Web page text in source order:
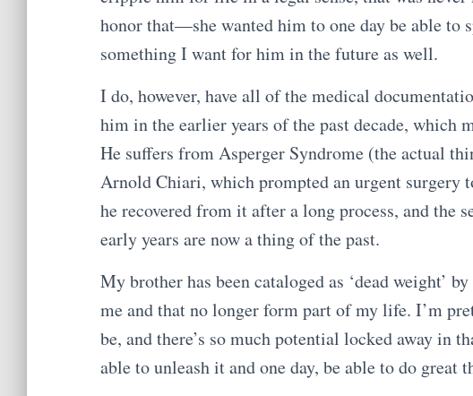
honor that—she wanted him to one day be able to
something I want for him in the future as well.
I do, however, have all of the medical
him in the earlier years of the past decade, which
He suffers from Asperger Syndrome (the actual
Arnold Chiari, which prompted an urgent surgery
he recovered from it after a long process, and the
early years are now a thing of the past.
My brother has been cataloged as ‘dead weight’
me and that no longer form part of my life. I’m
be, and there’s so much potential locked away in
able to unleash it and one day, be able to do great